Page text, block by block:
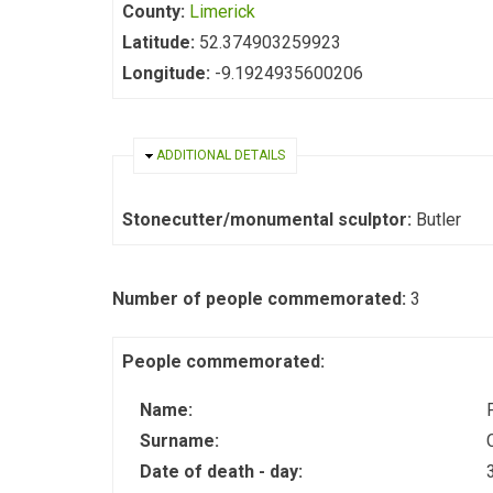
County: Limerick
Latitude: 52.374903259923
Longitude: -9.1924935600206
HIDE
ADDITIONAL DETAILS
Stonecutter/monumental sculptor: Butler
Number of people commemorated: 3
People commemorated:
Name:
Surname:
Date of death - day: